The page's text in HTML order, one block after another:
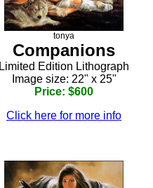
tonya
Companions
Limited Edition Lithograph
Image size: 22" x 25"
Price: $600
Click here for more info